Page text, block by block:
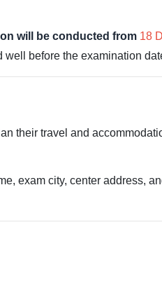
will be conducted from 18
before the examination
their travel and
exam city, center address,